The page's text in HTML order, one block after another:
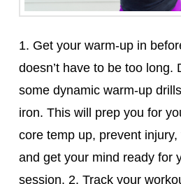
1. Get your warm-up in
doesn’t have to be too long.
some dynamic warm-up
iron. This will prep you for
core temp up, prevent
and get your mind ready for
session. 2. Track your